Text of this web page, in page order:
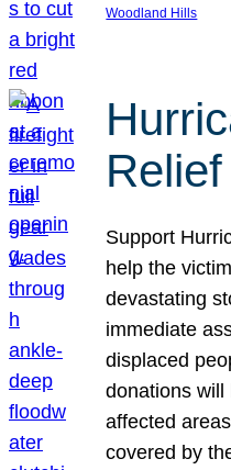
Woodland Hills
Support
help the
devastating
immediate
displaced
donations will
affected
covered by